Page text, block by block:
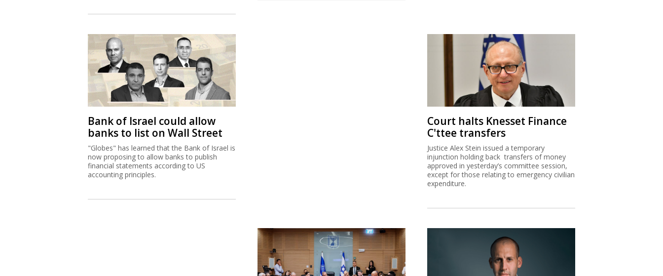
Bank of Israel could allow
banks to list on Wall Street
"Globes" has learned that the Bank of Israel is
now proposing to allow banks to publish
financial statements according to US
accounting principles.
Court halts Knesset Finance
C'ttee transfers
Justice Alex Stein issued a temporary
injunction holding back transfers of money
approved in yesterday’s committee session,
except for those relating to emergency civilian
expenditure.